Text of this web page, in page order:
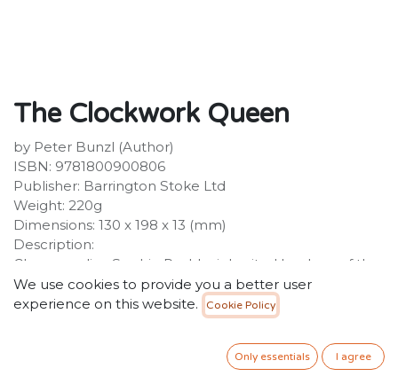
The Clockwork Queen
by Peter Bunzl (Author)
ISBN: 9781800900806
Publisher: Barrington Stoke Ltd
Weight: 220g
Dimensions: 130 x 198 x 13 (mm)
Description:
Chess prodigy Sophie Peshka inherited her love of the
game from her grandmaster father. But now that he
has been imprisoned in the dungeons of the Winter
Palace in St Petersburg by powerful Empress
Catherine the Great, Sophie must use all her strategic
skill and cunning to help him escape. Part of Sophie's
We use cookies to provide you a better user
experience on this website.
Cookie Policy
Only essentials I agree